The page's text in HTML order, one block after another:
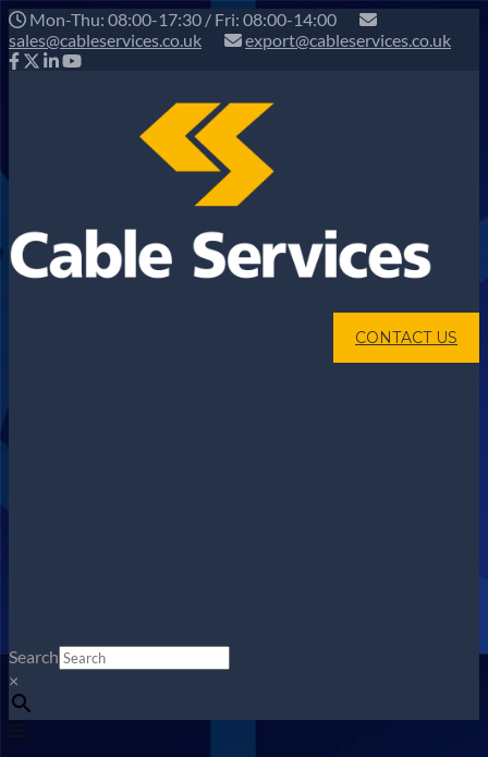
Mon-Thu: 08:00-17:30 / Fri: 08:00-14:00
sales@cableservices.co.uk
export@cableservices.co.uk
CONTACT US
Search
×